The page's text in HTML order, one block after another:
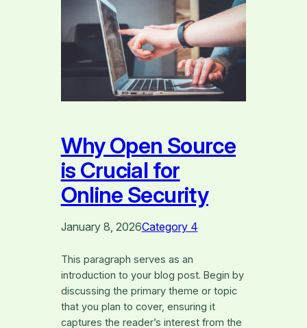
Why Open Source
is Crucial for
Online Security
January 8, 2026Category 4
This paragraph serves as an
introduction to your blog post. Begin by
discussing the primary theme or topic
that you plan to cover, ensuring it
captures the reader’s interest from the